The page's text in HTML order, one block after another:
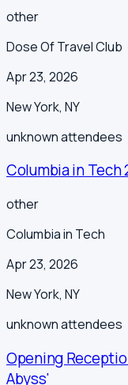
other
Dose Of Travel Club
Apr 23, 2026
New York, NY
unknownattendees
Columbia in Tech
other
Columbia in Tech
Apr 23, 2026
New York, NY
unknownattendees
Opening
Abyss'